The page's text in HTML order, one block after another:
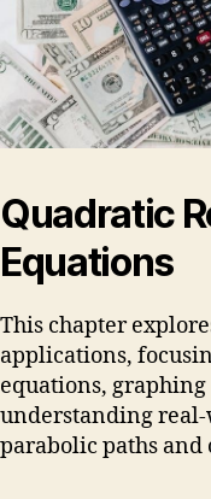
Quadratic
Equations
This chapter
applications,
equations,
understanding
parabolic paths and